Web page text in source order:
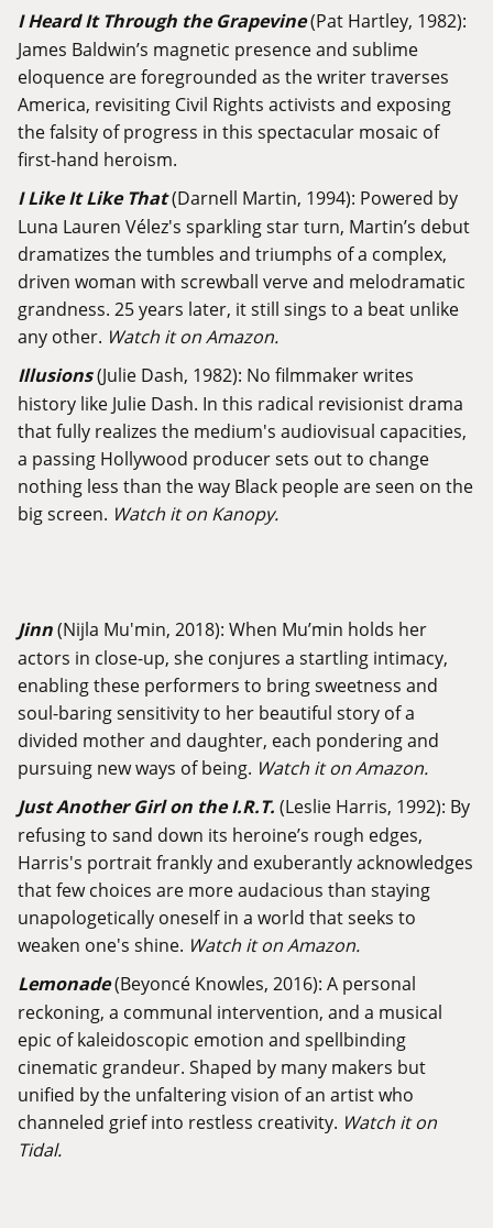
I Heard It Through the Grapevine(Pat Hartley, 1982):
James Baldwin’s magnetic presence and sublime
eloquence are foregrounded as the writer traverses
America, revisiting Civil Rights activists and exposing
the falsity of progress in this spectacular mosaic of
first-hand heroism.
I Like It Like That(Darnell Martin, 1994): Powered by
Luna Lauren Vélez's sparkling star turn, Martin’s debut
dramatizes the tumbles and triumphs of a complex,
driven woman with screwball verve and melodramatic
grandness. 25 years later, it still sings to a beat unlike
any other. Watch it on Amazon.
Illusions(Julie Dash, 1982): No filmmaker writes
history like Julie Dash. In this radical revisionist drama
that fully realizes the medium's audiovisual capacities,
a passing Hollywood producer sets out to change
nothing less than the way Black people are seen on the
big screen. Watch it on Kanopy.
Jinn(Nijla Mu'min, 2018): When Mu’min holds her
actors in close-up, she conjures a startling intimacy,
enabling these performers to bring sweetness and
soul-baring sensitivity to her beautiful story of a
divided mother and daughter, each pondering and
pursuing new ways of being. Watch it on Amazon.
Just Another Girl on the I.R.T. (Leslie Harris, 1992): By
refusing to sand down its heroine’s rough edges,
Harris's portrait frankly and exuberantly acknowledges
that few choices are more audacious than staying
unapologetically oneself in a world that seeks to
weaken one's shine. Watch it on Amazon.
Lemonade(Beyoncé Knowles, 2016): A personal
reckoning, a communal intervention, and a musical
epic of kaleidoscopic emotion and spellbinding
cinematic grandeur. Shaped by many makers but
unified by the unfaltering vision of an artist who
channeled grief into restless creativity. Watch it on
Tidal.